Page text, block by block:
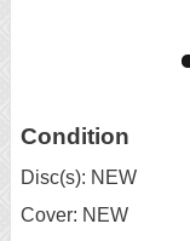
Condition
Disc(s): NEW
Cover: NEW